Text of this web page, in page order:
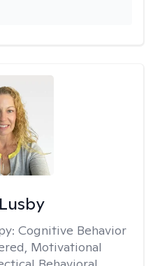
Cognitive Behavior
Motivational